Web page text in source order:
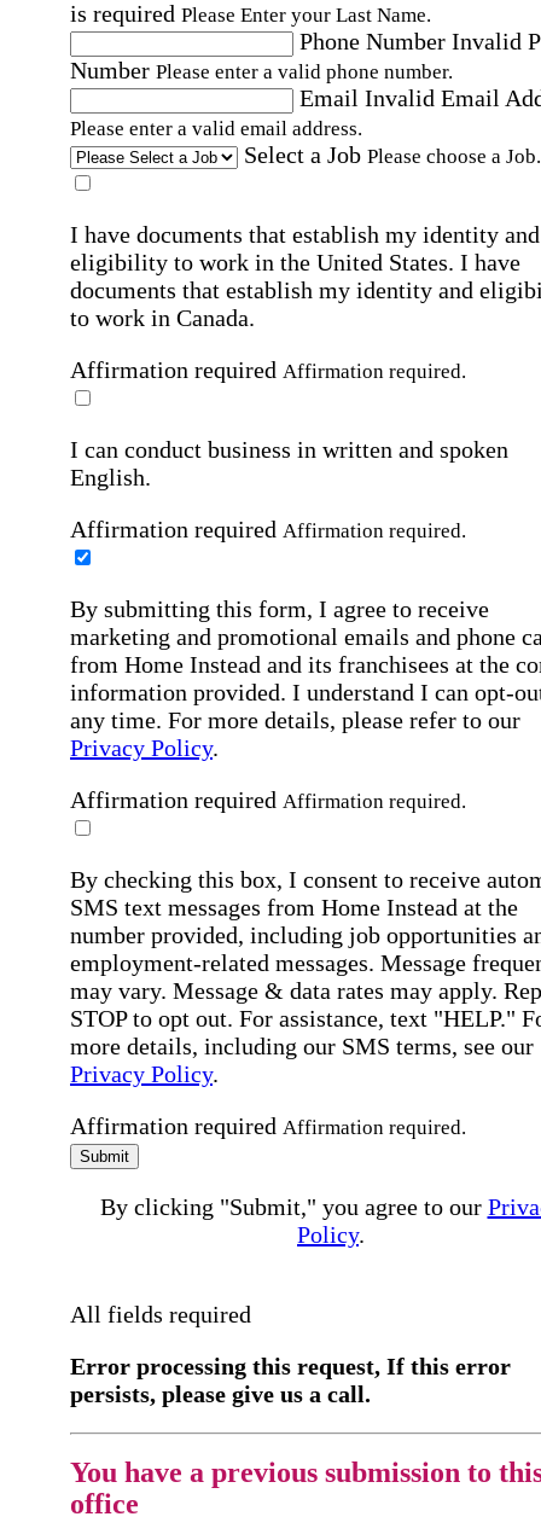
is required Please Enter your Last Name.
Phone Number Invalid
Number Please enter a valid phone number.
Email Invalid Email
Please enter a valid email address.
Select a Job Please choose a Job.
I have documents that establish my identity and
eligibility to work in the United States. I have
documents that establish my identity and
to work in Canada.
Affirmation required Affirmation required.
I can conduct business in written and spoken
English.
Affirmation required Affirmation required.
By submitting this form, I agree to receive
marketing and promotional emails and phone
from Home Instead and its franchisees at the
information provided. I understand I can opt-
any time. For more details, please refer to our
Privacy Policy.
Affirmation required Affirmation required.
By checking this box, I consent to receive
SMS text messages from Home Instead at the
number provided, including job opportunities
employment-related messages. Message
may vary. Message & data rates may apply.
STOP to opt out. For assistance, text "HELP."
more details, including our SMS terms, see our
Privacy Policy.
Affirmation required Affirmation required.
Submit
By clicking "Submit," you agree to our
Policy.
All fields required
Error processing this request, If this error
persists, please give us a call.
You have a previous submission to
office